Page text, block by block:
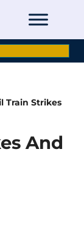
Train Strikes
And